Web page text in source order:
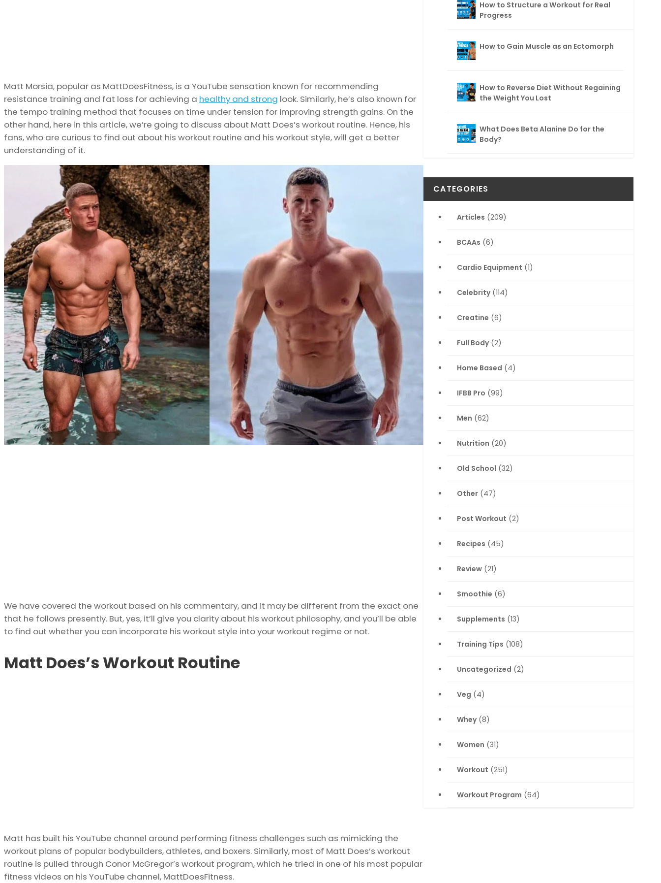
Matt Morsia, popular as MattDoesFitness, is a YouTube sensation known for recommending
resistance training and fat loss for achieving a healthy and strong look. Similarly, he’s also known for
the tempo training method that focuses on time under tension for improving strength gains. On the
other hand, here in this article, we’re going to discuss about Matt Does’s workout routine. Hence, his
fans, who are curious to find out about his workout routine and his workout style, will get a better
understanding of it.
We have covered the workout based on his commentary, and it may be different from the exact one
that he follows presently. But, yes, it’ll give you clarity about his workout philosophy, and you’ll be able
to find out whether you can incorporate his workout style into your workout regime or not.
Matt Does’s Workout Routine
Matt has built his YouTube channel around performing fitness challenges such as mimicking the
workout plans of popular bodybuilders, athletes, and boxers. Similarly, most of Matt Does’s workout
routine is pulled through Conor McGregor’s workout program, which he tried in one of his most popular
fitness videos on his YouTube channel, MattDoesFitness.
How to Structure a Workout for Real
Progress
How to Gain Muscle as an Ectomorph
How to Reverse Diet Without Regaining
the Weight You Lost
What Does Beta Alanine Do for the
Body?
CATEGORIES
Articles (209)
BCAAs (6)
Cardio Equipment (1)
Celebrity(114)
Creatine (6)
Full Body(2)
Home Based (4)
IFBB Pro (99)
Men (62)
Nutrition (20)
Old School (32)
Other (47)
Post Workout (2)
Recipes (45)
Review (21)
Smoothie (6)
Supplements (13)
Training Tips (108)
Uncategorized (2)
Veg (4)
Whey(8)
Women (31)
Workout (251)
Workout Program (64)